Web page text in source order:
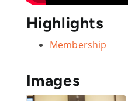
Highlights
Membership
Images